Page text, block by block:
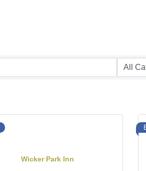
Wicker Park Inn